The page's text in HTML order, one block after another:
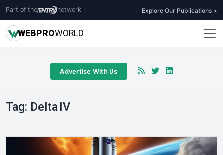
Part of the network Explore Our Publications >
WEBPROWORLD
Advertise With Us
Tag: Delta IV